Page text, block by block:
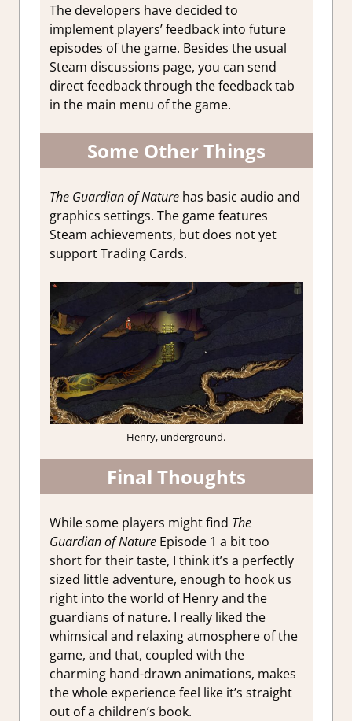
The developers have decided to
implement players’ feedback into future
episodes of the game. Besides the usual
Steam discussions page, you can send
direct feedback through the feedback tab
in the main menu of the game.
Some Other Things
The Guardian of Naturehas basic audio and
graphics settings. The game features
Steam achievements, but does not yet
support Trading Cards.
Henry, underground.
Final Thoughts
While some players might find The
Guardian of NatureEpisode 1 a bit too
short for their taste, I think it’s a perfectly
sized little adventure, enough to hook us
right into the world of Henry and the
guardians of nature. I really liked the
whimsical and relaxing atmosphere of the
game, and that, coupled with the
charming hand-drawn animations, makes
the whole experience feel like it’s straight
out of a children’s book.